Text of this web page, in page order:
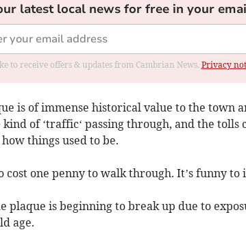
latest local news for free in your
to receive offers & updates from Cambrian News. Privacy
is of immense historical value to the town
kind of ‘traffic‘ passing through, and the tolls
things used to be.
cost one penny to walk through. It’s funny to
plaque is beginning to break up due to
age.